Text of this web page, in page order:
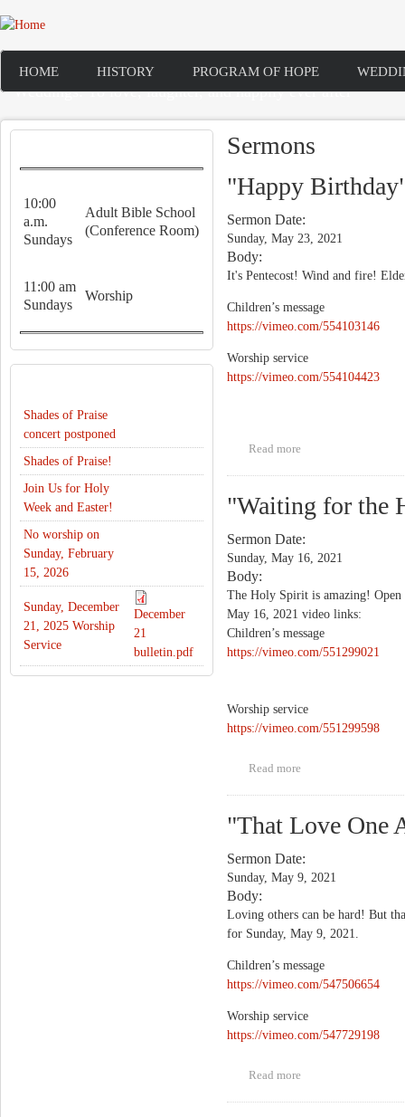
Skip to main content
HOME HISTORY PROGRAM OF HOPE
Weddings: To love, laughter, and happily ever after
Sermons
"Happy
Sermon Date:
Sunday, May 23, 2021
Body:
It's Pentecost! Wind and fire!
Children’s message
https://vimeo.com/554103146
Worship service
https://vimeo.com/554104423
Read more
"Waiting for the
Sermon Date:
Sunday, May 16, 2021
Body:
The Holy Spirit is amazing!
May 16, 2021 video links:
Children’s message
https://vimeo.com/551299021
Worship service
https://vimeo.com/551299598
Read more
"That Love One
Sermon Date:
Sunday, May 9, 2021
Body:
Loving others can be hard! But
for Sunday, May 9, 2021.
Children’s message
https://vimeo.com/547506654
Worship service
https://vimeo.com/547729198
Read more
10:00
a.m.
Sundays
Adult Bible School
(Conference Room)
11:00 am
Sundays
Worship
Shades of Praise
concert postponed
Shades of Praise!
Join Us for Holy
Week and Easter!
No worship on
Sunday, February
15, 2026
Sunday, December
21, 2025 Worship
Service
December
21
bulletin.pdf